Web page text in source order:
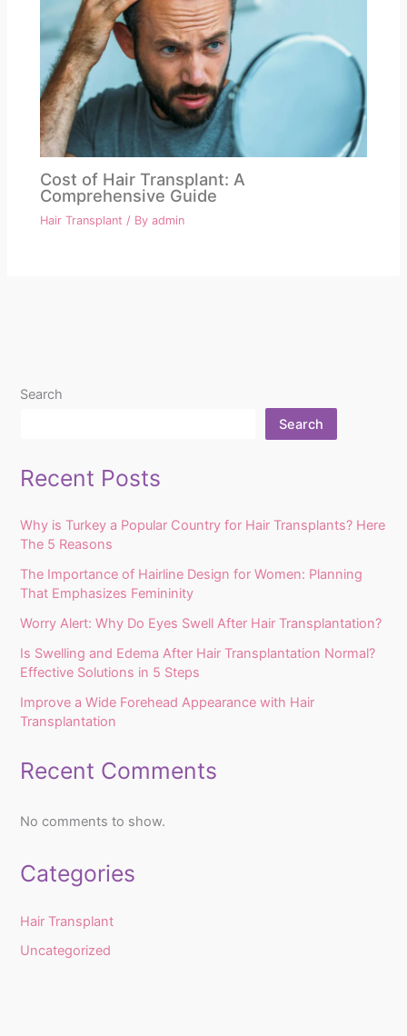
Cost of Hair Transplant: A
Comprehensive Guide
Hair Transplant / Byadmin
Search
Search
Recent Posts
Why is Turkey a Popular Country for Hair Transplants? Here
The 5 Reasons
The Importance of Hairline Design for Women: Planning
That Emphasizes Femininity
Worry Alert: Why Do Eyes Swell After Hair Transplantation?
Is Swelling and Edema After Hair Transplantation Normal?
Effective Solutions in 5 Steps
Improve a Wide Forehead Appearance with Hair
Transplantation
Recent Comments
No comments to show.
Categories
Hair Transplant
Uncategorized